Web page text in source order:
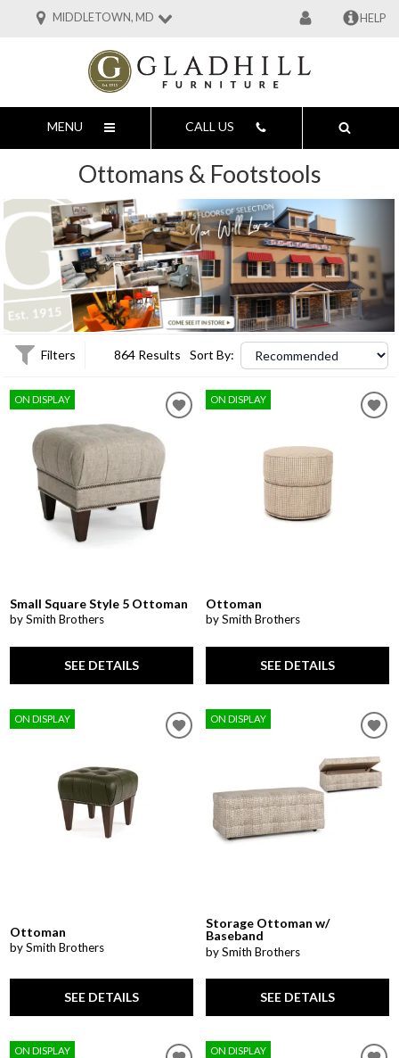
MIDDLETOWN, MD HELP
MENU CALL US
Ottomans & Footstools
Filters 864 Results Sort By:
ON DISPLAY
Small Square Style 5 Ottoman
by Smith Brothers
SEE DETAILS
ON DISPLAY
Ottoman
by Smith Brothers
SEE DETAILS
ON DISPLAY
Ottoman
by Smith Brothers
SEE DETAILS
ON DISPLAY
Storage Ottoman w/
Baseband
by Smith Brothers
SEE DETAILS
ON DISPLAY ON DISPLAY